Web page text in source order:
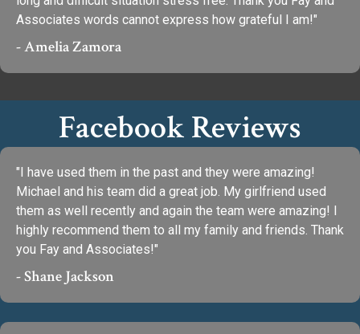
Associates words cannot express how grateful I am!"
- Amelia Zamora
Facebook Reviews
"I have used them in the past and they were amazing!
Michael and his team did a great job. My girlfriend used
them as well recently and again the team were amazing! I
highly recommend them to all my family and friends. Thank
you Fay and Associates!"
- Shane Jackson